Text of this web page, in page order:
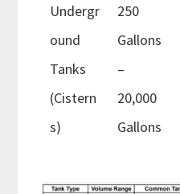
Undergr
ound
Tanks
(Cistern
s)
250
Gallons
–
20,000
Gallons